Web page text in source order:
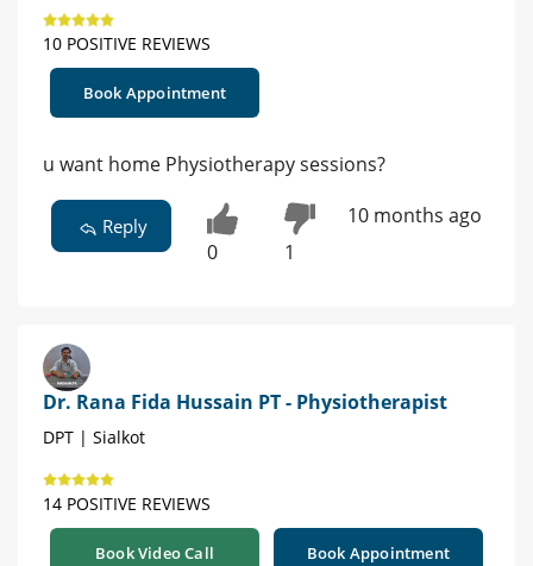
10 POSITIVE REVIEWS
Book Appointment
u want home Physiotherapy sessions?
Reply
0 1
10 months ago
Dr. Rana Fida Hussain PT - Physiotherapist
DPT | Sialkot
14 POSITIVE REVIEWS
Book Video Call Book Appointment